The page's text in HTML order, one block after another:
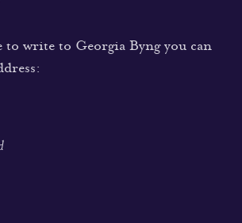
write to Georgia Byng you can